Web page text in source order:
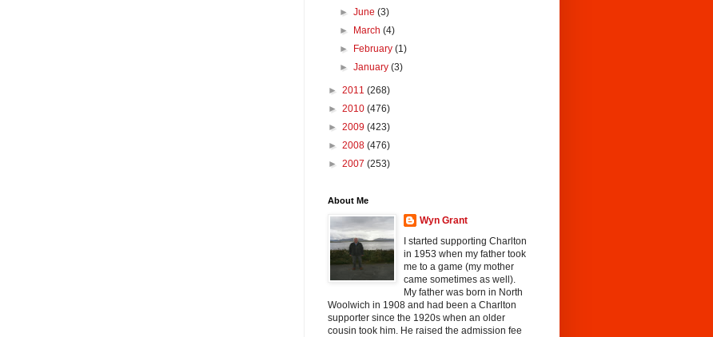
►June(3)
►
March(4)
►
February(1)
►January(3)
► 2011 (268)
► 2010 (476)
► 2009 (423)
► 2008 (476)
► 2007 (253)
About Me
Wyn Grant
I started supporting Charlton
in 1953 when my father took
me to a game (my mother
came sometimes as well).
My father was born in North
Woolwich in 1908 and had been a Charlton
supporter since the 1920s when an older
cousin took him. He raised the admission fee